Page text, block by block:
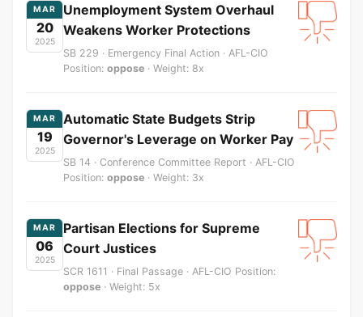
MAR
20
2025
Unemployment System Overhaul
Weakens Worker Protections
SB 229 · Emergency Final Action · AFL-CIO
Position: oppose · Weight: 8x
MAR
19
2025
Automatic State Budgets Strip
Governor's Leverage on Worker Pay
SB 14 · Conference Committee Report · AFL-CIO
Position: oppose · Weight: 3x
MAR
06
2025
Partisan Elections for Supreme
Court Justices
SCR 1611 · Final Passage · AFL-CIO Position:
oppose · Weight: 5x